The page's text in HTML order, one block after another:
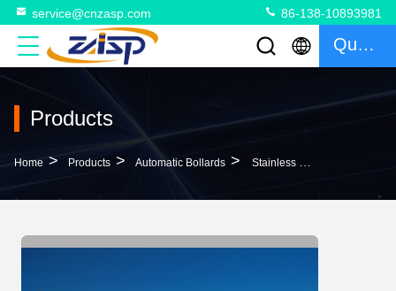
service@cnzasp.com 86-138-10893981
Quote
Products
Home > Products > Automatic Bollards > Stainless Steel Automatic Bollards For Driveways 300W 325mm Cylinder Underground Diameter